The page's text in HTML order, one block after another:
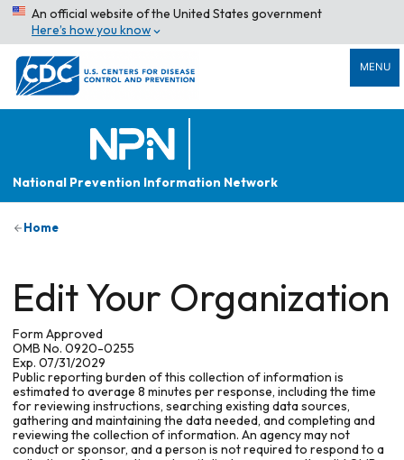
An official website of the United States government
Here’s how you know
MENU
National Prevention Information Network
Home
Edit Your Organization
Form Approved
OMB No. 0920-0255
Exp. 07/31/2029
Public reporting burden of this collection of information is
estimated to average 8 minutes per response, including the time
for reviewing instructions, searching existing data sources,
gathering and maintaining the data needed, and completing and
reviewing the collection of information. An agency may not
conduct or sponsor, and a person is not required to respond to a